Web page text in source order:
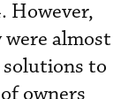
However,
almost
to
owners